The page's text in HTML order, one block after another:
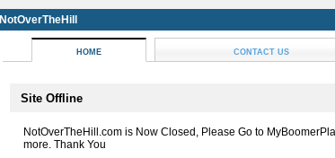
NotOverTheHill
HOME CONTACT US
Site Offline
NotOverTheHill.com is Now Closed, Please Go to
more. Thank You